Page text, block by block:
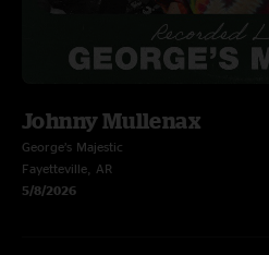
Johnny Mullenax
George’s Majestic
Fayetteville, AR
5/8/2026